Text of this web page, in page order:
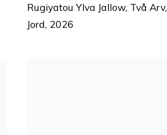
Rugiyatou Ylva Jallow, Två Arv,
Jord, 2026